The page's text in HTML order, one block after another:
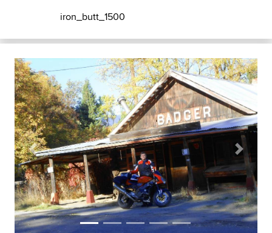
iron_butt_1500
Previous Next